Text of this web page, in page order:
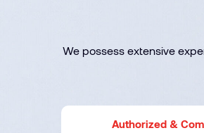
We possess extensive
Authorized &